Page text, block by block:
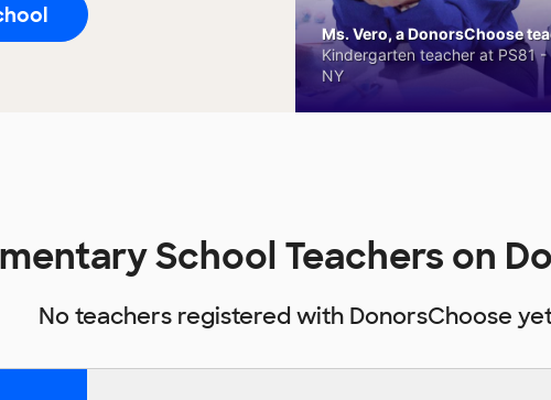
Ms. Vero, a DonorsChoose
Kindergarten teacher at PS81
NY
School Teachers on
No teachers registered with DonorsChoose